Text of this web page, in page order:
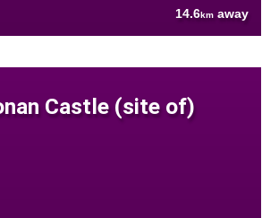
14.6km away
Castle (site of)